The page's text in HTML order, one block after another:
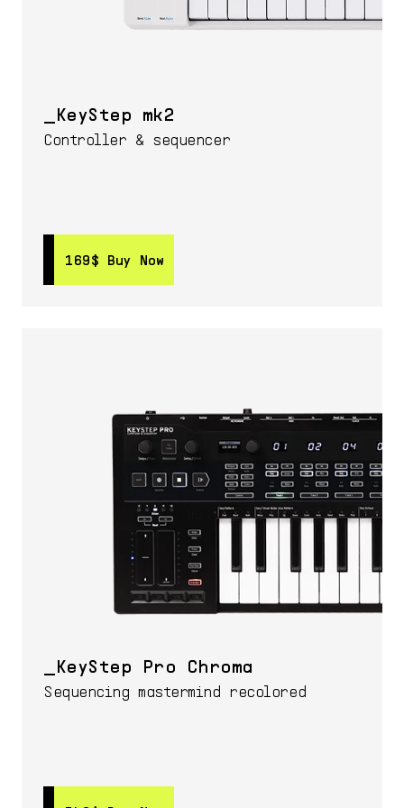
KeyStep mk2
Controller & sequencer
169$ Buy Now
169$ Buy Now
KeyStep Pro Chroma
Sequencing mastermind recolored